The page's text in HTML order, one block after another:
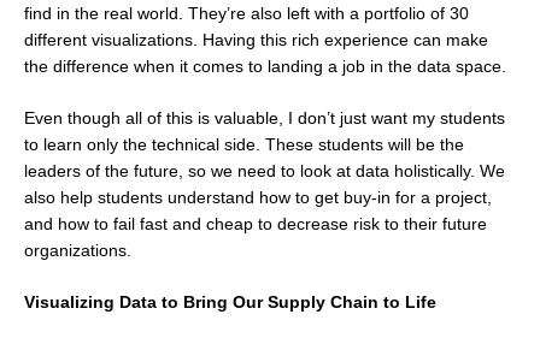
find in the real world. They’re also left with a portfolio of 30
different visualizations. Having this rich experience can make
the difference when it comes to landing a job in the data space.
Even though all of this is valuable, I don’t just want my students
to learn only the technical side. These students will be the
leaders of the future, so we need to look at data holistically. We
also help students understand how to get buy-in for a project,
and how to fail fast and cheap to decrease risk to their future
organizations.
Visualizing Data to Bring Our Supply Chain to Life